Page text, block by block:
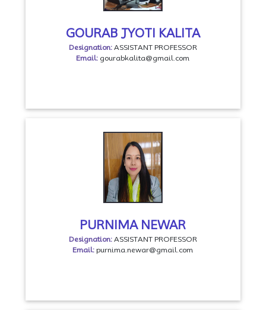
GOURAB JYOTI KALITA
Designation: ASSISTANT PROFESSOR
Email: gourabkalita@gmail.com
PURNIMA NEWAR
Designation: ASSISTANT PROFESSOR
Email:purnima.newar@gmail.com